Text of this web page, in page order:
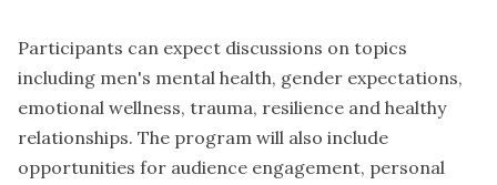
Participants can expect discussions on topics
including men's mental health, gender expectations,
emotional wellness, trauma, resilience and healthy
relationships. The program will also include
opportunities for audience engagement, personal